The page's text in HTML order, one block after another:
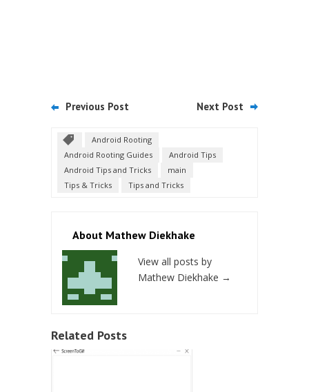
Previous Post Next Post
Android Rooting
Android Rooting Guides
Android Tips
Android Tips and Tricks
main
Tips & Tricks
Tips and Tricks
About Mathew Diekhake
View all posts by
Mathew Diekhake →
Related Posts